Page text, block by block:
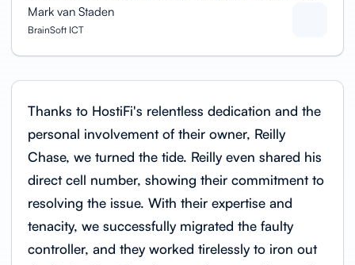
Mark van Staden
BrainSoft ICT
Thanks to HostiFi's relentless dedication and the
personal involvement of their owner, Reilly
Chase, we turned the tide. Reilly even shared his
direct cell number, showing their commitment to
resolving the issue. With their expertise and
tenacity, we successfully migrated the faulty
controller, and they worked tirelessly to iron out